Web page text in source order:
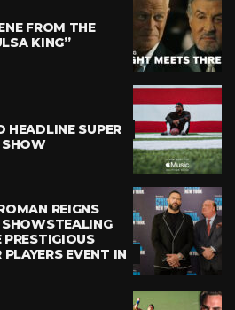
FROM THE
KING”
HEADLINE SUPER
REIGNS
SHOWSTEALING
EVENT IN